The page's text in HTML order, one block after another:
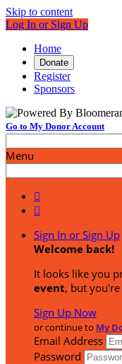
Skip to content
Log In or Sign Up
Home
Donate
Register
Sponsors
Go to My Donor Account
Menu


Sign In or Sign Up
Welcome back!
It looks like you
event, but
Sign Up Now
or continue to My
Email Address
Password